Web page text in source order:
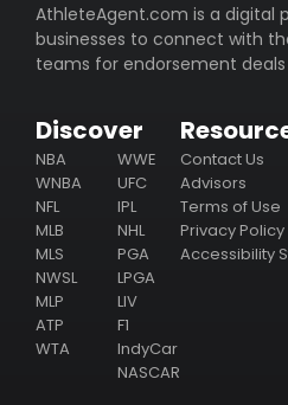
AthleteAgent.com is a digital
businesses to connect with
teams for endorsement
Discover
NBA
WNBA
NFL
MLB
MLS
NWSL
MLP
ATP
WTA
WWE
UFC
IPL
NHL
PGA
LPGA
LIV
F1
IndyCar
NASCAR
Contact Us
Advisors
Terms of Use
Privacy Policy
Accessibility